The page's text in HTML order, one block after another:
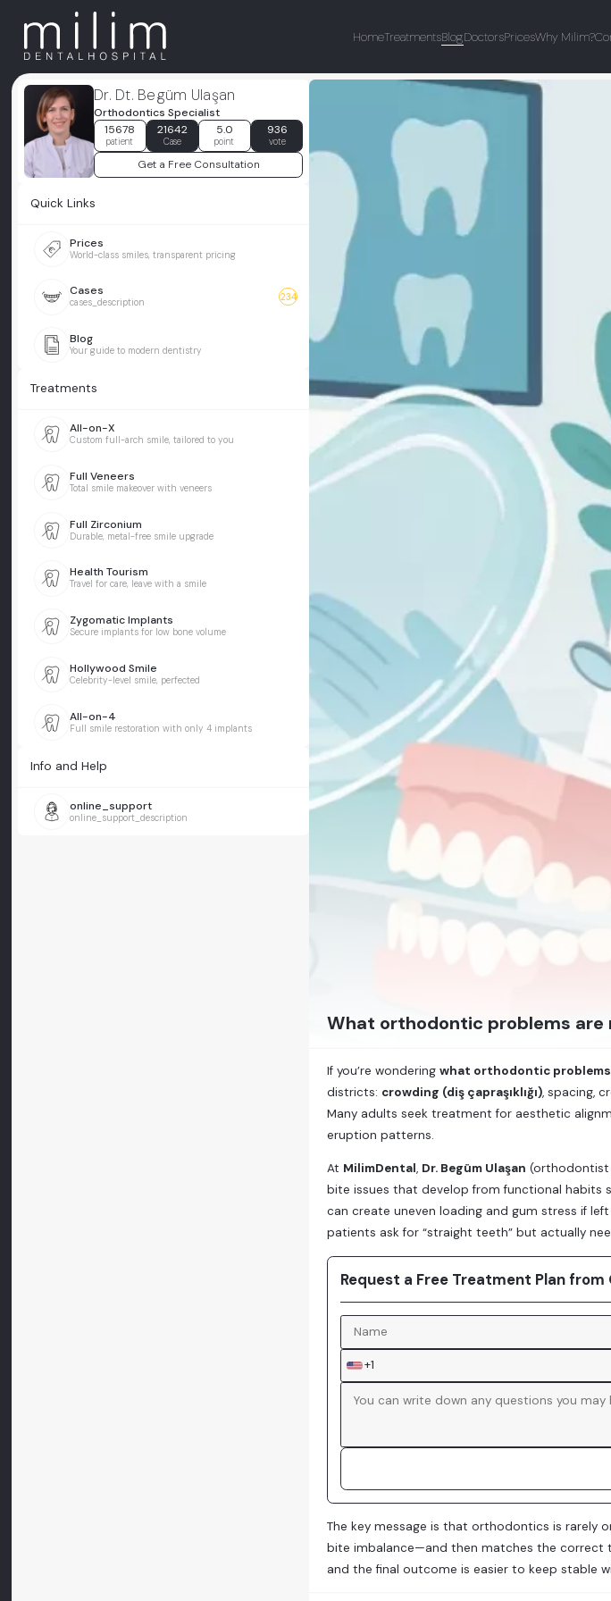
HomeTreatmentsBlogDoctorsPricesWhy Milim?
Dr. Dt. Begüm Ulaşan
Orthodontics Specialist
15678
patient
21642
Case
5.0
point
936
vote
Get a Free Consultation
Quick Links
Prices
World-class smiles, transparent pricing
Cases
cases_description 234
Blog
Your guide to modern dentistry
Treatments
All-on-X
Custom full-arch smile, tailored to you
Full Veneers
Total smile makeover with veneers
Full Zirconium
Durable, metal-free smile upgrade
Health Tourism
Travel for care, leave with a smile
Zygomatic Implants
Secure implants for low bone volume
Hollywood Smile
Celebrity-level smile, perfected
All-on-4
Full smile restoration with only 4 implants
Info and Help
online_support
online_support_description
What orthodontic problems
If you’re wonderingwhat orthodontic
districts: crowding (diş çapraşıklığı), spacing,
Many adults seek treatment for aesthetic
eruption patterns.
At MilimDental, Dr. Begüm Ulaşan (orthodontist
bite issues that develop from functional habits
can create uneven loading and gum stress if
patients ask for “straight teeth” but actually
Request a Free Treatment Plan
+1
The key message is that orthodontics is rarely
bite imbalance—and then matches the correct
and the final outcome is easier to keep stable